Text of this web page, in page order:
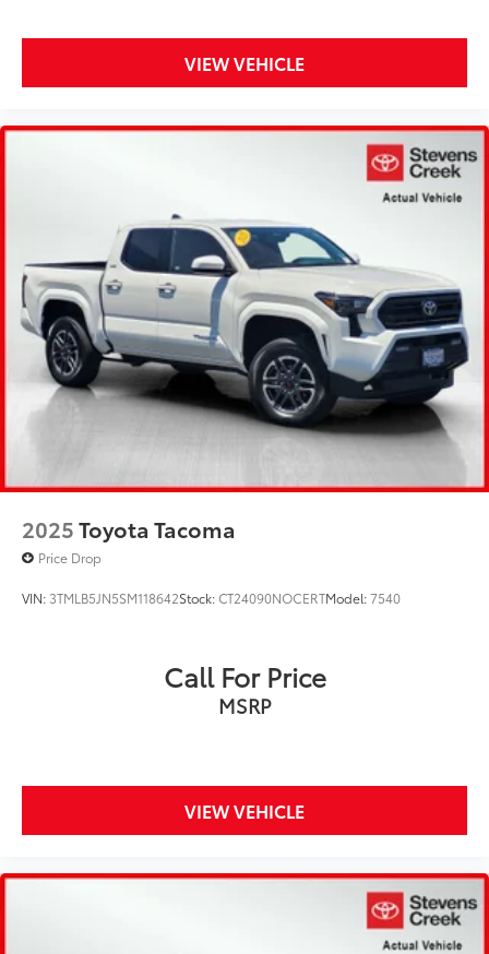
VIEW VEHICLE
2025Toyota Tacoma
Price Drop
VIN: 3TMLB5JN5SM118642Stock:CT24090NOCERTModel:7540
Call For Price
MSRP
VIEW VEHICLE